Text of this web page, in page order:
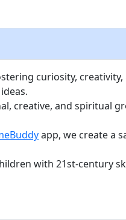
curiosity,
creative, and spiritual
app, we create a
with 21st-century